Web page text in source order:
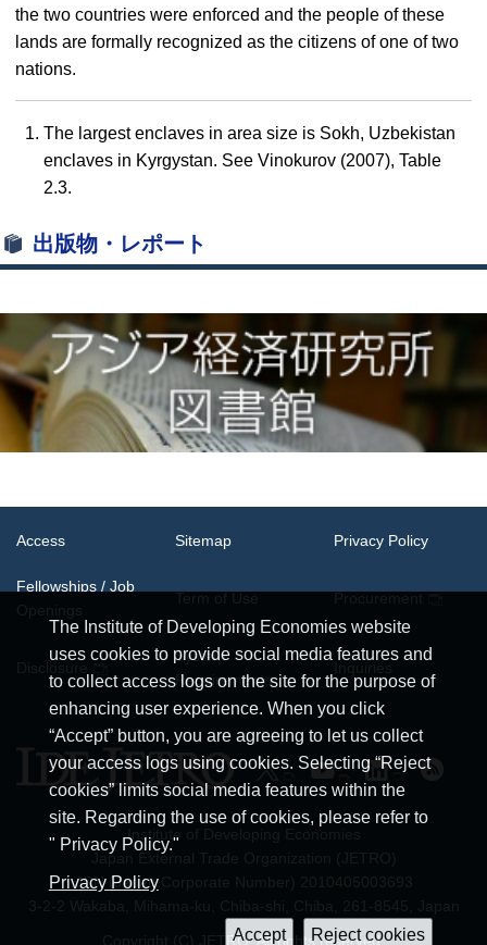
the two countries were enforced and the people of these
lands are formally recognized as the citizens of one of two
nations.
The largest enclaves in area size is Sokh, Uzbekistan
enclaves in Kyrgystan. See Vinokurov (2007), Table
2.3.
出版物・レポート
The Institute of Developing Economies website
uses cookies to provide social media features and
to collect access logs on the site for the purpose of
enhancing user experience. When you click
“Accept” button, you are agreeing to let us collect
your access logs using cookies. Selecting “Reject
cookies” limits social media features within the
site. Regarding the use of cookies, please refer to
" Privacy Policy."
Privacy Policy
Access Sitemap Privacy Policy
Fellowships / Job
System
Requirements
Institute of Developing Economies
Japan External Trade Organization (JETRO)
JCN (Japan Corporate Number) 2010405003693
Copyright (C) JETRO. All rights reserved.